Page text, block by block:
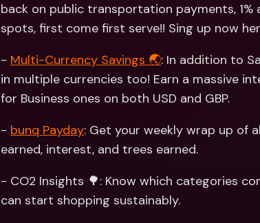
back on public transportation payments,
spots, first come first serve!! Sing up now
- Multi-Currency Savings 🌏: In addition to
in multiple currencies too! Earn a massive
for Business ones on both USD and GBP.
- bunq Payday: Get your weekly wrap up of
earned, interest, and trees earned.
- CO2 Insights 🌳: Know which categories
can start shopping sustainably.